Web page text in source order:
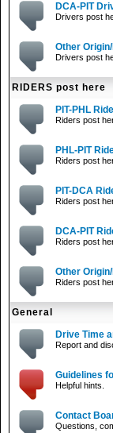
DCA-PIT
Drivers post
Other
Drivers post
RIDERS post here
PIT-PHL
Riders post
PHL-PIT
Riders post
PIT-DCA
Riders post
DCA-PIT
Riders post
Other
Riders post
General
Drive Time
Report and
Guidelines
Helpful hints.
Contact
Questions,